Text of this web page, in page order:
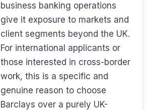
business banking operations
give it exposure to markets and
client segments beyond the UK.
For international applicants or
those interested in cross-border
work, this is a specific and
genuine reason to choose
Barclays over a purely UK-